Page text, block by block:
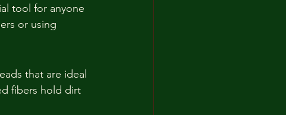
tool for anyone
or using
that are ideal
fibers hold dirt